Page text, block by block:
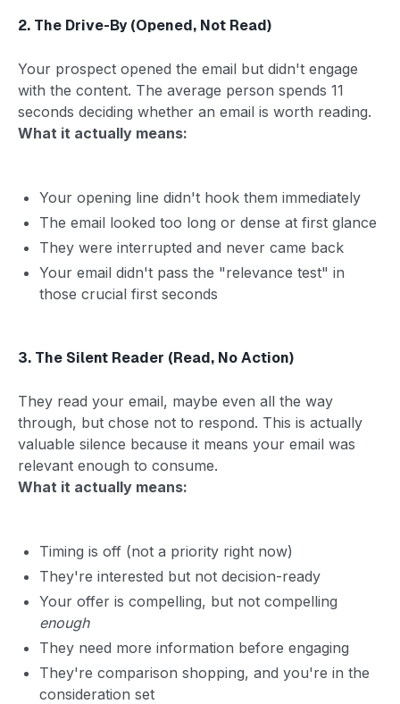
2. The Drive-By (Opened, Not Read)
Your prospect opened the email but didn't engage
with the content. The average person spends 11
seconds deciding whether an email is worth reading.
What it actually means:
Your opening line didn't hook them immediately
The email looked too long or dense at first glance
They were interrupted and never came back
Your email didn't pass the "relevance test" in
those crucial first seconds
3. The Silent Reader (Read, No Action)
They read your email, maybe even all the way
through, but chose not to respond. This is actually
valuable silence because it means your email was
relevant enough to consume.
What it actually means:
Timing is off (not a priority right now)
They're interested but not decision-ready
Your offer is compelling, but not compelling
enough
They need more information before engaging
They're comparison shopping, and you're in the
consideration set